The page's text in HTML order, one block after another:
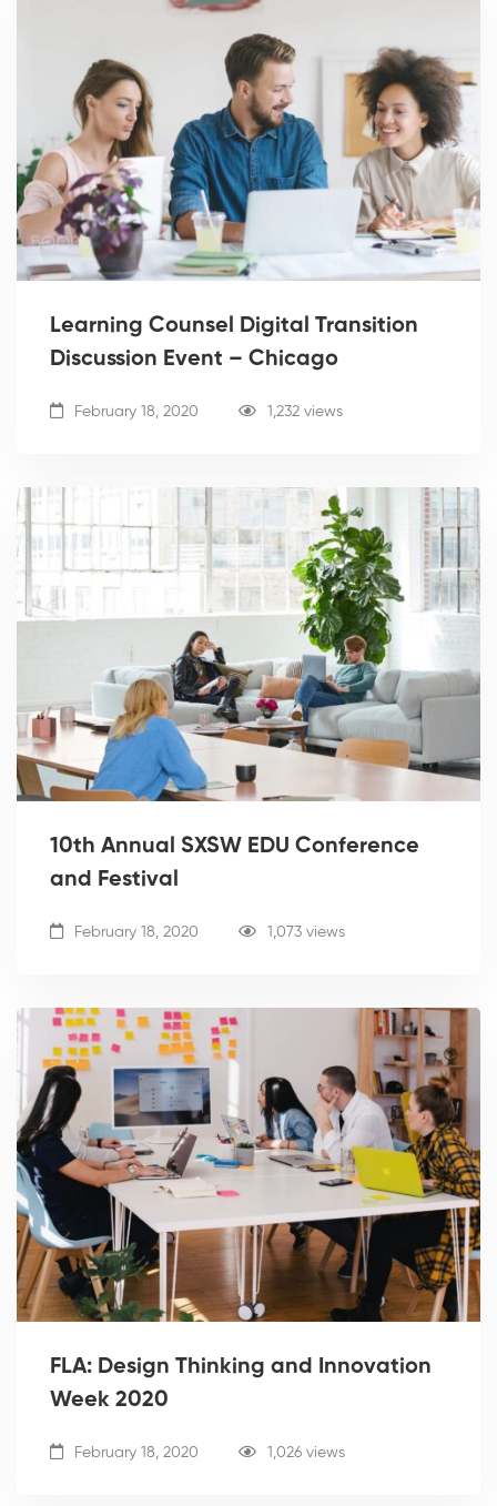
Learning Counsel Digital Transition
Discussion Event – Chicago
February 18, 2020 1,232 views
10th Annual SXSW EDU Conference
and Festival
February 18, 2020 1,073 views
FLA: Design Thinking and Innovation
Week 2020
February 18, 2020 1,026 views